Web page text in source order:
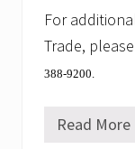
g
.
o
a
For
Trade,
388-9200.
W
Read More